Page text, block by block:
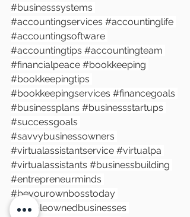
#businesssystems
#accountingservices #accountinglife
#accountingsoftware
#accountingtips #accountingteam
#financialpeace #bookkeeping
#bookkeepingtips
#bookkeepingservices #financegoals
#businessplans #businessstartups
#successgoals
#savvybusinessowners
#virtualassistantservice #virtualpa
#virtualassistants #businessbuilding
#entrepreneurminds
#beyourownbosstoday
#femaleownedbusinesses